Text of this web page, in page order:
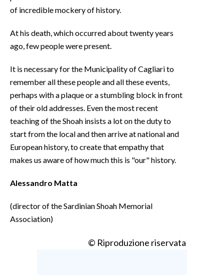
of incredible mockery of history.
At his death, which occurred about twenty years
ago, few people were present.
It is necessary for the Municipality of Cagliari to
remember all these people and all these events,
perhaps with a plaque or a stumbling block in front
of their old addresses. Even the most recent
teaching of the Shoah insists a lot on the duty to
start from the local and then arrive at national and
European history, to create that empathy that
makes us aware of how much this is "our" history.
Alessandro Matta
(director of the Sardinian Shoah Memorial
Association)
© Riproduzione riservata